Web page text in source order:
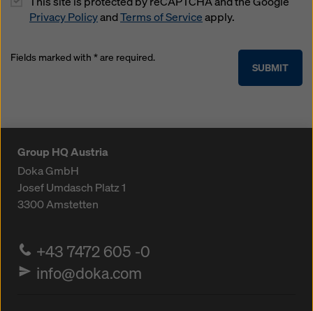
Privacy PolicyandTerms of Serviceapply.
SUBMIT
Fields marked with * are required.
Group HQ Austria
Doka GmbH
Josef Umdasch Platz 1
3300Amstetten
+43 7472 605 -0
info@doka.com